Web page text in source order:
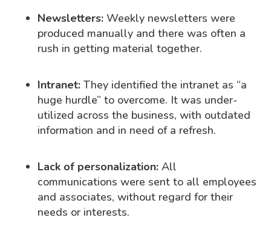
Newsletters: Weekly newsletters were
produced manually and there was often a
rush in getting material together.
Intranet: They identified the intranet as “a
huge hurdle” to overcome. It was under-
utilized across the business, with outdated
information and in need of a refresh.
Lack of personalization:All
communications were sent to all employees
and associates, without regard for their
needs or interests.